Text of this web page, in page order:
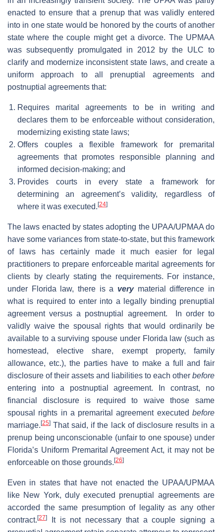
enacted to ensure that a prenup that was validly entered
into in one state would be honored by the courts of another
state where the couple might get a divorce. The UPMAA
was subsequently promulgated in 2012 by the ULC to
clarify and modernize inconsistent state laws, and create a
uniform approach to all prenuptial agreements and
postnuptial agreements that:
Requires marital agreements to be in writing and
declares them to be enforceable without consideration,
modernizing existing state laws;
Offers couples a flexible framework for premarital
agreements that promotes responsible planning and
informed decision-making; and
Provides courts in every state a framework for
determining an agreement’s validity, regardless of
where it was executed.[24]
The laws enacted by states adopting the UPAA/UPMAA do
have some variances from state-to-state, but this framework
of laws has certainly made it much easier for legal
practitioners to prepare enforceable marital agreements for
clients by clearly stating the requirements. For instance,
under Florida law, there is a verymaterial difference in
what is required to enter into a legally binding prenuptial
agreement versus a postnuptial agreement. In order to
validly waive the spousal rights that would ordinarily be
available to a surviving spouse under Florida law (such as
homestead, elective share, exempt property, family
allowance, etc.), the parties have to make a full and fair
disclosure of their assets and liabilities to each other before
entering into a postnuptial agreement. In contrast, no
financial disclosure is required to waive those same
spousal rights in a premarital agreement executed before
marriage.[25] That said, if the lack of disclosure results in a
prenup being unconscionable (unfair to one spouse) under
Florida’s Uniform Premarital Agreement Act, it may not be
enforceable on those grounds.[26]
Even in states that have not enacted the UPAA/UPMAA
like New York, duly executed prenuptial agreements are
accorded the same presumption of legality as any other
contract.[27]
It is not necessary that a couple signing a